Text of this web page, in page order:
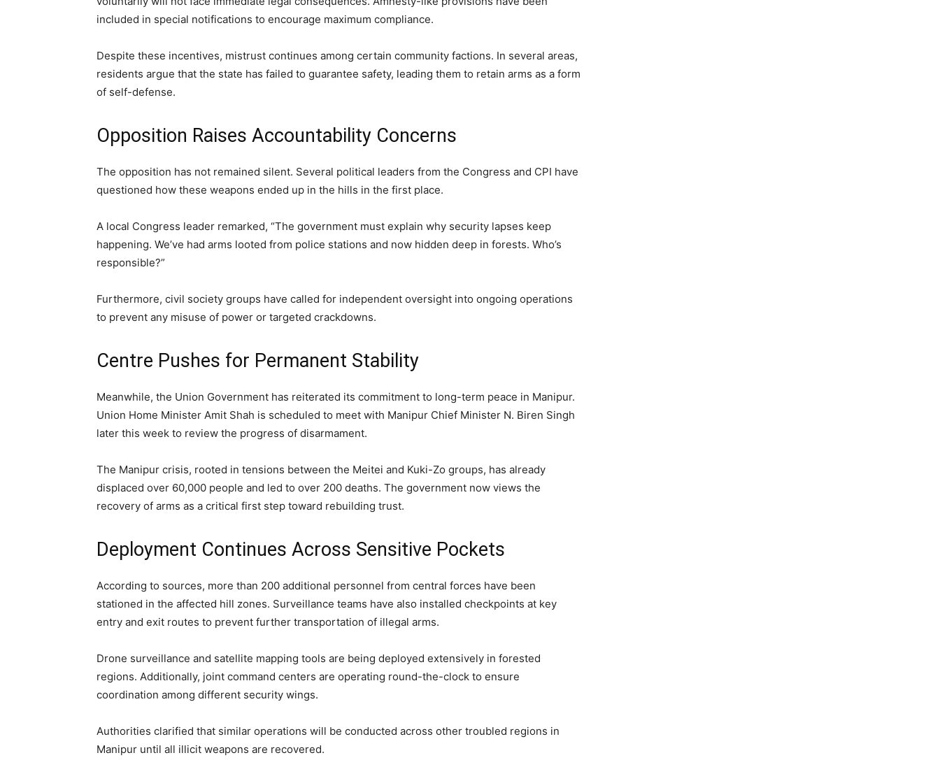
included in special notifications to encourage maximum compliance.
Despite these incentives, mistrust continues among certain community factions. In several areas,
residents argue that the state has failed to guarantee safety, leading them to retain arms as a form
of self-defense.
Opposition Raises Accountability Concerns
The opposition has not remained silent. Several political leaders from the Congress and CPI have
questioned how these weapons ended up in the hills in the first place.
A local Congress leader remarked, “The government must explain why security lapses keep
happening. We’ve had arms looted from police stations and now hidden deep in forests. Who’s
responsible?”
Furthermore, civil society groups have called for independent oversight into ongoing operations
to prevent any misuse of power or targeted crackdowns.
Centre Pushes for Permanent Stability
Meanwhile, the Union Government has reiterated its commitment to long-term peace in Manipur.
Union Home Minister Amit Shah is scheduled to meet with Manipur Chief Minister N. Biren Singh
later this week to review the progress of disarmament.
The Manipur crisis, rooted in tensions between the Meitei and Kuki-Zo groups, has already
displaced over 60,000 people and led to over 200 deaths. The government now views the
recovery of arms as a critical first step toward rebuilding trust.
Deployment Continues Across Sensitive Pockets
According to sources, more than 200 additional personnel from central forces have been
stationed in the affected hill zones. Surveillance teams have also installed checkpoints at key
entry and exit routes to prevent further transportation of illegal arms.
Drone surveillance and satellite mapping tools are being deployed extensively in forested
regions. Additionally, joint command centers are operating round-the-clock to ensure
coordination among different security wings.
Authorities clarified that similar operations will be conducted across other troubled regions in
Manipur until all illicit weapons are recovered.